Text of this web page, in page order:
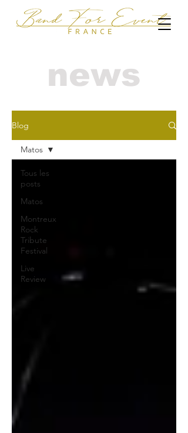
news
Blog
Tous les
posts
Matos
Montreux
Rock
Tribute
Festival
Live
Review
Matos